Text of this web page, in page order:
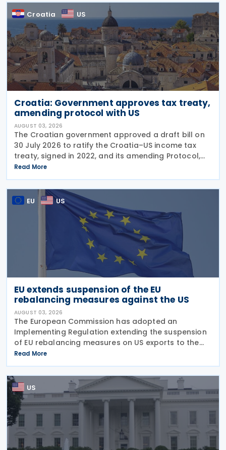
Croatia US
Croatia: Government approves tax treaty,
amending protocol with US
AUGUST 03, 2026
The Croatian government approved a draft bill on
30 July 2026 to ratify the Croatia–US income tax
treaty, signed in 2022, and its amending Protocol,
signed on 28 April 2026. According to the
explanatory memorandum, the treaty is intended to
Read More
EU US
EU extends suspension of the EU
rebalancing measures against the US
AUGUST 03, 2026
The European Commission has adopted an
Implementing Regulation extending the suspension
of EU rebalancing measures on US exports to the
European Union on 31 July 2026. The decision means
that the rebalancing measures, adopted last
summer in the
Read More
US